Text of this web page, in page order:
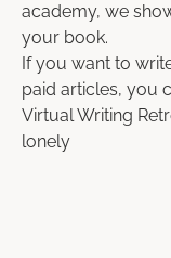
academy, we
your book.
If you want to
paid articles, you
Virtual Writing
lonely